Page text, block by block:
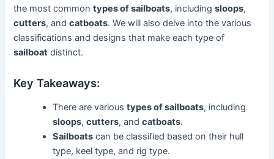
the most commontypes of sailboats, includingsloops,
cutters, andcatboats. We will also delve into the various
classifications and designs that make each type of
sailboat distinct.
Key Takeaways:
There are varioustypes of sailboats, including
sloops,cutters, andcatboats.
Sailboats can be classified based on their hull
type, keel type, and rig type.